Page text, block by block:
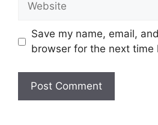
Save my name, email,
browser for the next time